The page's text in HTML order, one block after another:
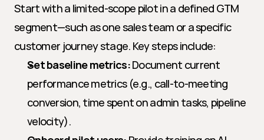
Start with a limited-scope pilot in a defined GTM
segment—such as one sales team or a specific
customer journey stage. Key steps include:
Set baseline metrics: Document current
performance metrics (e.g., call-to-meeting
conversion, time spent on admin tasks, pipeline
velocity).